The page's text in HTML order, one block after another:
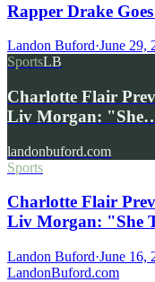
Rapper Drake
Landon Buford·June 29,
SportsLB
Charlotte Flair
Liv Morgan:
landonbuford.com
Sports
Charlotte Flair
Liv Morgan: "She
Landon Buford·June 16,
LandonBuford.com